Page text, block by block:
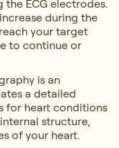
the ECG electrodes.
during the
your target
to continue or
is an
a detailed
for heart conditions
structure,
of your heart.